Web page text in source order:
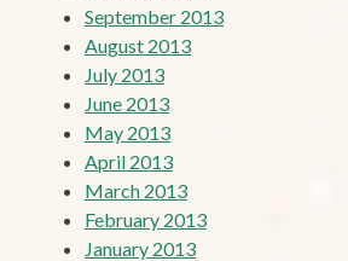
September 2013
August 2013
July 2013
June 2013
May 2013
April 2013
March 2013
February 2013
January 2013